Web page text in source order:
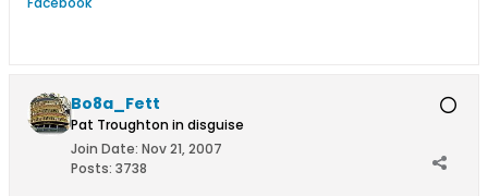
Bo8a_Fett
Pat Troughton in disguise
Join Date: Nov 21, 2007
Posts: 3738